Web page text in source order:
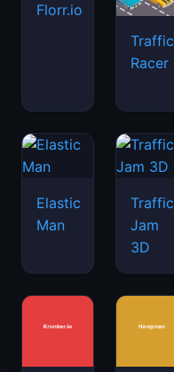
Florr.io
Traffic
Racer
Elastic
Man
Traffic
Jam
3D